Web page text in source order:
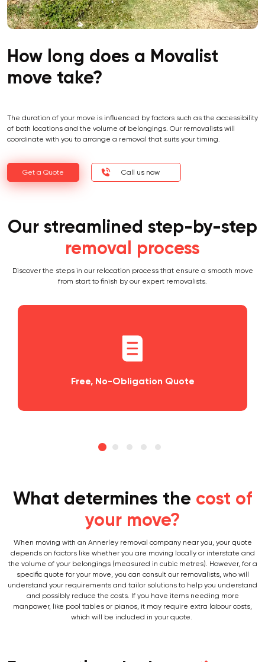
How long does a Movalist
move take?
The duration of your move is influenced by factors such as the accessibility
of both locations and the volume of belongings. Our removalists will
coordinate with you to arrange a removal that suits your timing.
Get a Quote Call us now
Our streamlined step-by-step
removal process
Discover the steps in our relocation process that ensure a smooth move
from start to finish by our expert removalists.
Obligation Quote Planning and
What determines the cost of
your move?
When moving with an Annerley removal company near you, your quote
depends on factors like whether you are moving locally or interstate and
the volume of your belongings (measured in cubic metres). However, for a
specific quote for your move, you can consult our removalists, who will
understand your requirements and tailor solutions to help you understand
and possibly reduce the costs. If you have items needing more
manpower, like pool tables or pianos, it may require extra labour costs,